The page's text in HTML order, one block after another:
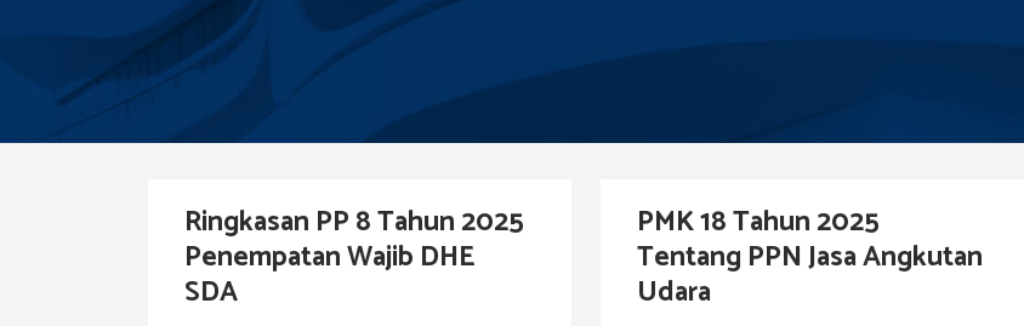
Ringkasan PP 8 Tahun 2025
Penempatan Wajib DHE
SDA
PMK 18 Tahun 2025
Tentang PPN Jasa Angkutan
Udara